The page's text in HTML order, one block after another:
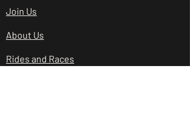
Join Us
About Us
Rides and Races